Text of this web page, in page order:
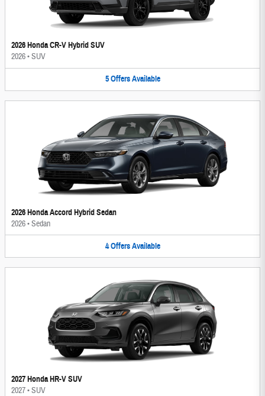
2026 Honda CR-V Hybrid SUV
2026•SUV
5 Offers Available
2026 Honda Accord Hybrid Sedan
2026•Sedan
4 Offers Available
2027 Honda HR-V SUV
2027•SUV